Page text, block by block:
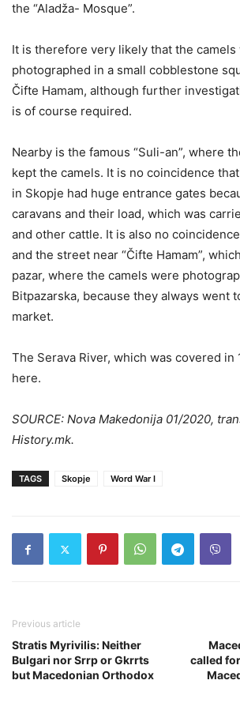
the “Aladža- Mosque”.
It is therefore very likely that the camels
photographed in a small cobblestone
Čifte Hamam, although further
is of course required.
Nearby is the famous “Suli-an”, where
kept the camels. It is no coincidence
in Skopje had huge entrance gates
caravans and their load, which was
and other cattle. It is also no
and the street near “Čifte Hamam”,
pazar, where the camels were
Bitpazarska, because they always went
market.
The Serava River, which was covered in
here.
SOURCE: Nova Makedonija 01/2020,
History.mk.
TAGS Skopje Word War I
Previous article
Stratis Myrivilis: Neither
Bulgari nor Srrp or Gkrrts
but Macedonian Orthodox
called